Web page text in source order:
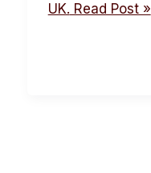
UK. Read Post »